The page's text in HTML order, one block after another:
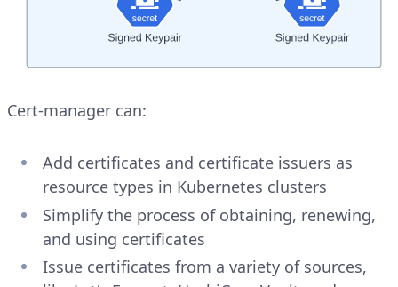
Cert-manager can:
Add certificates and certificate issuers as
resource types in Kubernetes clusters
Simplify the process of obtaining, renewing,
and using certificates
Issue certificates from a variety of sources,